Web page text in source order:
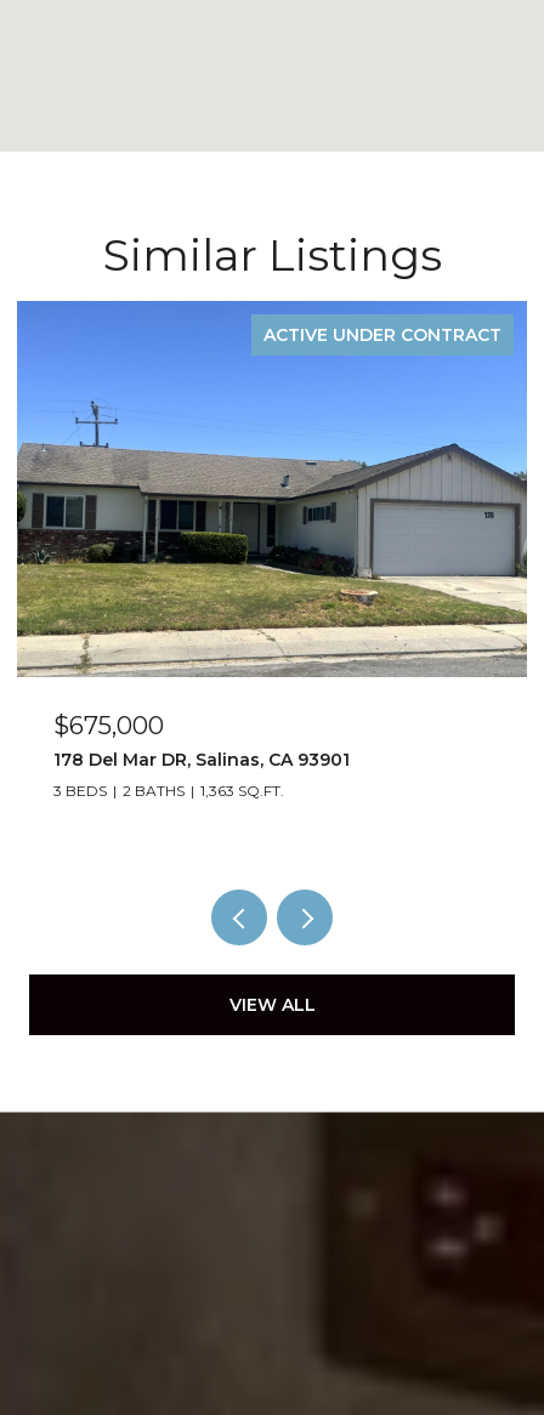
Similar Listings
ACTIVE UNDER CONTRACT
$885,000
1529 Oyster Bay CT, Salinas, CA 93906
4 BEDS 3 BATHS 1,823 SQ.FT.
VIEW ALL